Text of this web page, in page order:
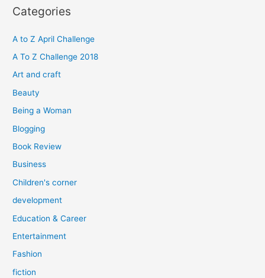
r
h
f
o
Categories
A to Z April Challenge
A To Z Challenge 2018
Art and craft
Beauty
Being a Woman
Blogging
Book Review
Business
Children's corner
development
Education & Career
Entertainment
Fashion
fiction